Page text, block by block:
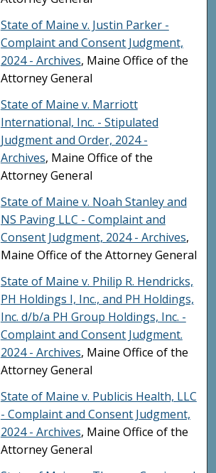
State of Maine v. Justin Parker -
Complaint and Consent Judgment,
2024 - Archives, Maine Office of the
Attorney General
State of Maine v. Marriott
International, Inc. - Stipulated
Judgment and Order, 2024 -
Archives, Maine Office of the
Attorney General
State of Maine v. Noah Stanley and
NS Paving LLC - Complaint and
Consent Judgment, 2024 - Archives,
Maine Office of the Attorney General
State of Maine v. Philip R. Hendricks,
PH Holdings I, Inc., and PH Holdings,
Inc. d/b/a PH Group Holdings, Inc. -
Complaint and Consent Judgment.
2024 - Archives, Maine Office of the
Attorney General
State of Maine v. Publicis Health, LLC
- Complaint and Consent Judgment,
2024 - Archives, Maine Office of the
Attorney General